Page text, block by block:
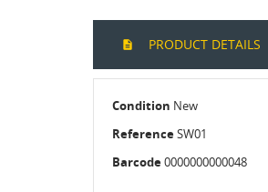
PRODUCT DETAILS
Condition New
ReferenceSW01
Barcode0000000000048